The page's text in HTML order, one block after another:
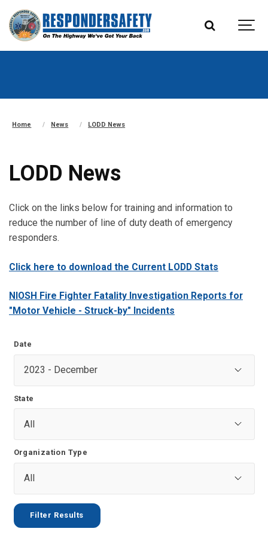
Home News LODD News
LODD News
Click on the links below for training and information to
reduce the number of line of duty death of emergency
responders.
Click here to download the Current LODD Stats
NIOSH Fire Fighter Fatality Investigation Reports for
"Motor Vehicle - Struck-by" Incidents
Date
State
Organization Type